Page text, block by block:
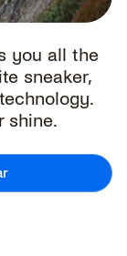
you all the
sneaker,
shine.